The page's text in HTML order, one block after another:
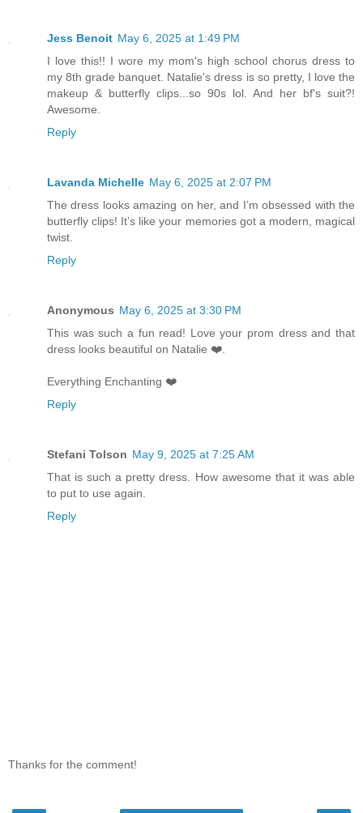
Jess Benoit May 6, 2025 at 1:49 PM
I love this!! I wore my mom's high school chorus dress to
my 8th grade banquet. Natalie's dress is so pretty, I love the
makeup & butterfly clips...so 90s lol. And her bf's suit?!
Awesome.
Reply
Lavanda Michelle May 6, 2025 at 2:07 PM
The dress looks amazing on her, and I’m obsessed with the
butterfly clips! It’s like your memories got a modern, magical
twist.
Reply
Anonymous May 6, 2025 at 3:30 PM
This was such a fun read! Love your prom dress and that
dress looks beautiful on Natalie ❤️.
Everything Enchanting ❤️
Reply
Stefani Tolson May 9, 2025 at 7:25 AM
That is such a pretty dress. How awesome that it was able
to put to use again.
Reply
Thanks for the comment!